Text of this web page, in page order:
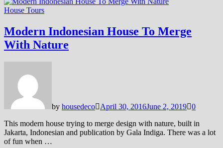
House Tours
Modern Indonesian House To Merge
With Nature
by housedeco April 30, 2016June 2, 2019 0
This modern house trying to merge design with nature, built in
Jakarta, Indonesian and publication by Gala Indiga. There was a lot
of fun when …